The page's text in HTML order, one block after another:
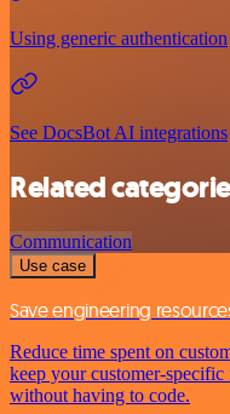
Using generic authentication
See DocsBot AI integrations
Related
Communication
Use case
Save engineering
Reduce time spent on
keep your customer-
without having to code.